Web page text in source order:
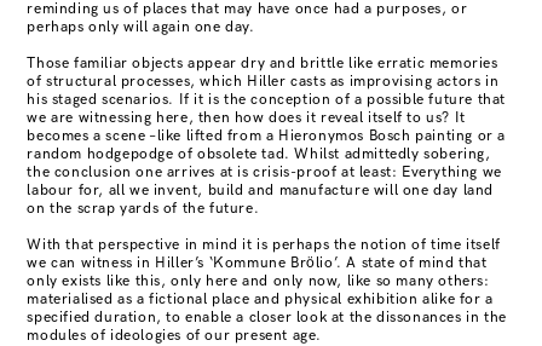
reminding us of places that may have once had a purposes, or
perhaps only will again one day.
Those familiar objects appear dry and brittle like erratic memories
of structural processes, which Hiller casts as improvising actors in
his staged scenarios. If it is the conception of a possible future that
we are witnessing here, then how does it reveal itself to us? It
becomes a scene –like lifted from a Hieronymos Bosch painting or a
random hodgepodge of obsolete tad. Whilst admittedly sobering,
the conclusion one arrives at is crisis-proof at least: Everything we
labour for, all we invent, build and manufacture will one day land
on the scrap yards of the future.
With that perspective in mind it is perhaps the notion of time itself
we can witness in Hiller’s ‘Kommune Brölio’. A state of mind that
only exists like this, only here and only now, like so many others:
materialised as a fictional place and physical exhibition alike for a
specified duration, to enable a closer look at the dissonances in the
modules of ideologies of our present age.